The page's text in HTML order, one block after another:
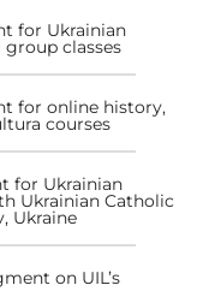
for Ukrainian
classes
for online history,
courses
for Ukrainian
Ukrainian Catholic
Ukraine
on UIL’s